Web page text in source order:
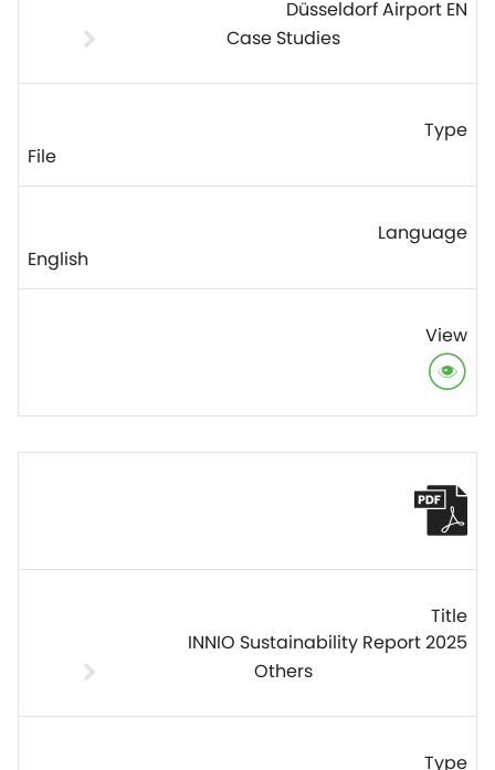
Düsseldorf Airport EN
Case Studies
File
English
INNIO Sustainability Report 2025
Others